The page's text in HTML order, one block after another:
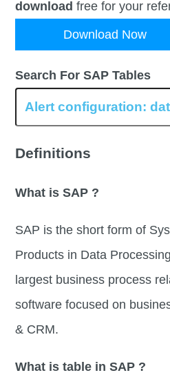
download free for your
Download Now
Search For SAP Tables
Definitions
What is SAP ?
SAP is the short form of
Products in Data
largest business process
software focused on
& CRM.
What is table in SAP ?